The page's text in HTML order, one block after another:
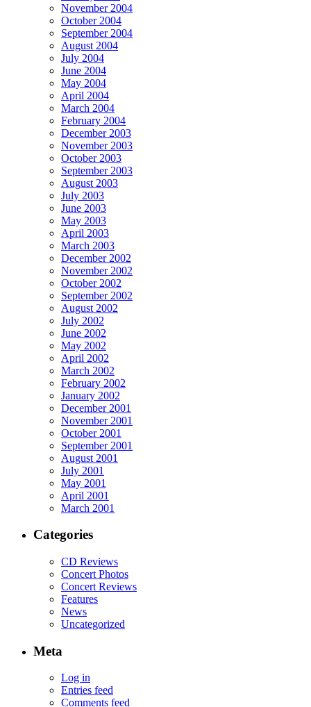
November 2004
October 2004
September 2004
August 2004
July 2004
June 2004
May 2004
April 2004
March 2004
February 2004
December 2003
November 2003
October 2003
September 2003
August 2003
July 2003
June 2003
May 2003
April 2003
March 2003
December 2002
November 2002
October 2002
September 2002
August 2002
July 2002
June 2002
May 2002
April 2002
March 2002
February 2002
January 2002
December 2001
November 2001
October 2001
September 2001
August 2001
July 2001
May 2001
April 2001
March 2001
Categories
CD Reviews
Concert Photos
Concert Reviews
Features
News
Uncategorized
Meta
Log in
Entries feed
Comments feed